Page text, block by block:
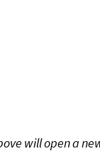
will open a